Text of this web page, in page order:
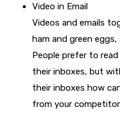
Video in Email
Videos and emails
ham and green
People prefer to
their inboxes, but
their inboxes how
from your